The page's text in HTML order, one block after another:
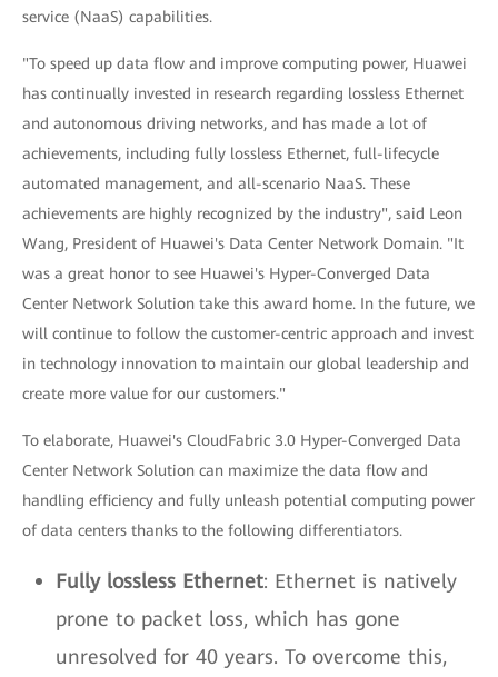
service (NaaS) capabilities.
"To speed up data flow and improve computing power, Huawei
has continually invested in research regarding lossless Ethernet
and autonomous driving networks, and has made a lot of
achievements, including fully lossless Ethernet, full-lifecycle
automated management, and all-scenario NaaS. These
achievements are highly recognized by the industry", said Leon
Wang, President of Huawei's Data Center Network Domain. "It
was a great honor to see Huawei's Hyper-Converged Data
Center Network Solution take this award home. In the future, we
will continue to follow the customer-centric approach and invest
in technology innovation to maintain our global leadership and
create more value for our customers."
To elaborate, Huawei's CloudFabric 3.0 Hyper-Converged Data
Center Network Solution can maximize the data flow and
handling efficiency and fully unleash potential computing power
of data centers thanks to the following differentiators.
Fully lossless Ethernet: Ethernet is natively
prone to packet loss, which has gone
unresolved for 40 years. To overcome this,